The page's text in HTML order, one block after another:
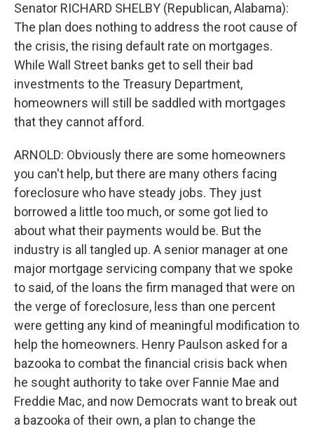
Senator RICHARD SHELBY (Republican, Alabama):
The plan does nothing to address the root cause of
the crisis, the rising default rate on mortgages.
While Wall Street banks get to sell their bad
investments to the Treasury Department,
homeowners will still be saddled with mortgages
that they cannot afford.
ARNOLD: Obviously there are some homeowners
you can't help, but there are many others facing
foreclosure who have steady jobs. They just
borrowed a little too much, or some got lied to
about what their payments would be. But the
industry is all tangled up. A senior manager at one
major mortgage servicing company that we spoke
to said, of the loans the firm managed that were on
the verge of foreclosure, less than one percent
were getting any kind of meaningful modification to
help the homeowners. Henry Paulson asked for a
bazooka to combat the financial crisis back when
he sought authority to take over Fannie Mae and
Freddie Mac, and now Democrats want to break out
a bazooka of their own, a plan to change the